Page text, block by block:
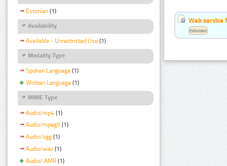
Estonian (1)
Availability
Available - Unrestricted Use (1)
Modality Type
Spoken Language (1)
Written Language (1)
MIME Type
Audio/mp4 (1)
Audio/mpeg3 (1)
Audio/ogg (1)
Audio/wav (1)
Audio/ AMR (1)
Web service
Estonian